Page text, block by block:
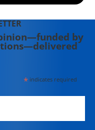
by
*indicates required